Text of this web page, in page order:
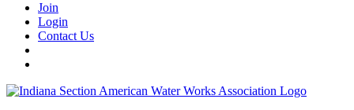
Join
Login
Contact Us